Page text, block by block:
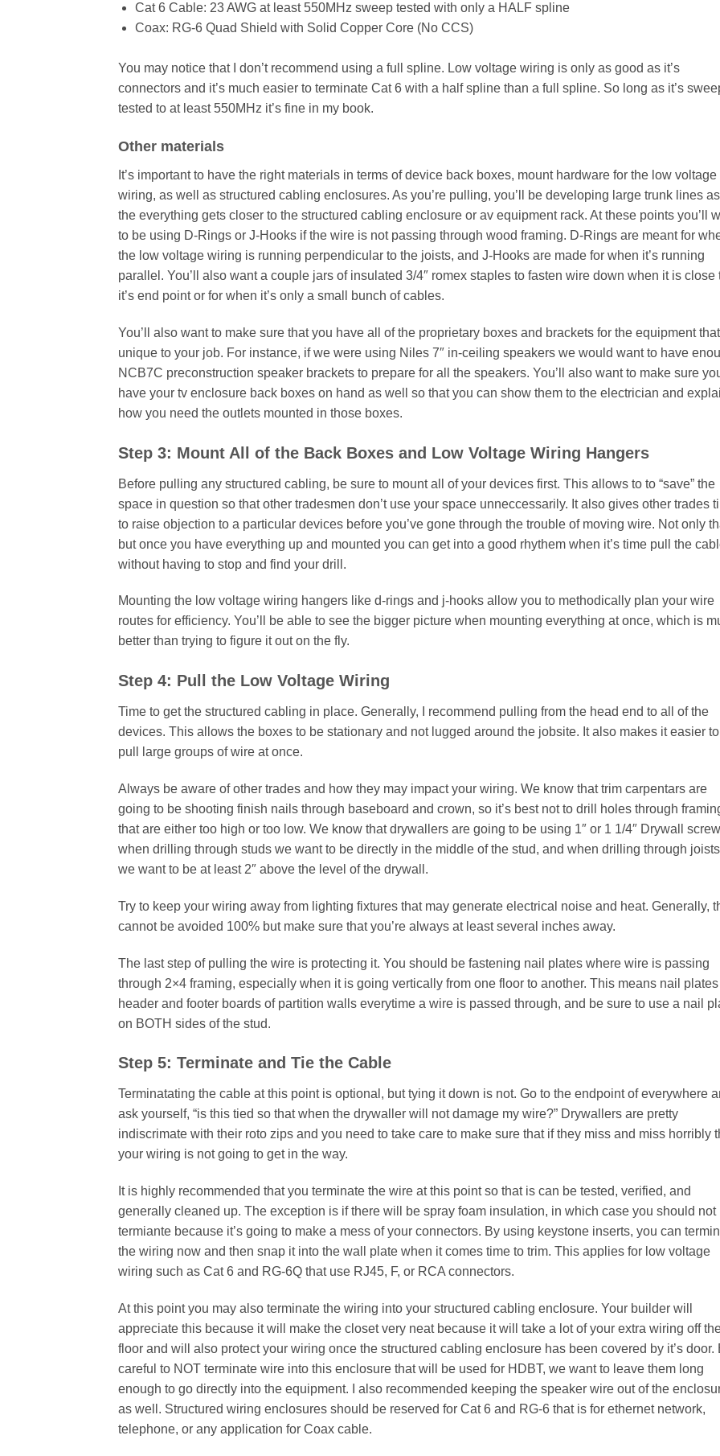
Cat 6 Cable: 23 AWG at least 550MHz sweep tested with only a HALF spline
Coax: RG-6 Quad Shield with Solid Copper Core (No CCS)
You may notice that I don’t recommend using a full spline. Low voltage wiring is only as good as it’s
connectors and it’s much easier to terminate Cat 6 with a half spline than a full spline. So long as it’s
tested to at least 550MHz it’s fine in my book.
Other materials
It’s important to have the right materials in terms of device back boxes, mount hardware for the low voltage
wiring, as well as structured cabling enclosures. As you’re pulling, you’ll be developing large trunk lines as
the everything gets closer to the structured cabling enclosure or av equipment rack. At these points you’ll
to be using D-Rings or J-Hooks if the wire is not passing through wood framing. D-Rings are meant for
the low voltage wiring is running perpendicular to the joists, and J-Hooks are made for when it’s running
parallel. You’ll also want a couple jars of insulated 3/4″ romex staples to fasten wire down when it is close
it’s end point or for when it’s only a small bunch of cables.
You’ll also want to make sure that you have all of the proprietary boxes and brackets for the equipment
unique to your job. For instance, if we were using Niles 7″ in-ceiling speakers we would want to have
NCB7C preconstruction speaker brackets to prepare for all the speakers. You’ll also want to make sure
have your tv enclosure back boxes on hand as well so that you can show them to the electrician and
how you need the outlets mounted in those boxes.
Step 3: Mount All of the Back Boxes and Low Voltage Wiring Hangers
Before pulling any structured cabling, be sure to mount all of your devices first. This allows to to “save” the
space in question so that other tradesmen don’t use your space unneccessarily. It also gives other trades
to raise objection to a particular devices before you’ve gone through the trouble of moving wire. Not only
but once you have everything up and mounted you can get into a good rhythem when it’s time pull the
without having to stop and find your drill.
Mounting the low voltage wiring hangers like d-rings and j-hooks allow you to methodically plan your wire
routes for efficiency. You’ll be able to see the bigger picture when mounting everything at once, which is
better than trying to figure it out on the fly.
Step 4: Pull the Low Voltage Wiring
Time to get the structured cabling in place. Generally, I recommend pulling from the head end to all of the
devices. This allows the boxes to be stationary and not lugged around the jobsite. It also makes it easier to
pull large groups of wire at once.
Always be aware of other trades and how they may impact your wiring. We know that trim carpentars are
going to be shooting finish nails through baseboard and crown, so it’s best not to drill holes through
that are either too high or too low. We know that drywallers are going to be using 1″ or 1 1/4″ Drywall
when drilling through studs we want to be directly in the middle of the stud, and when drilling through joists
we want to be at least 2″ above the level of the drywall.
Try to keep your wiring away from lighting fixtures that may generate electrical noise and heat. Generally,
cannot be avoided 100% but make sure that you’re always at least several inches away.
The last step of pulling the wire is protecting it. You should be fastening nail plates where wire is passing
through 2×4 framing, especially when it is going vertically from one floor to another. This means nail
header and footer boards of partition walls everytime a wire is passed through, and be sure to use a nail
on BOTH sides of the stud.
Step 5: Terminate and Tie the Cable
Terminatating the cable at this point is optional, but tying it down is not. Go to the endpoint of everywhere
ask yourself, “is this tied so that when the drywaller will not damage my wire?” Drywallers are pretty
indiscrimate with their roto zips and you need to take care to make sure that if they miss and miss horribly
your wiring is not going to get in the way.
It is highly recommended that you terminate the wire at this point so that is can be tested, verified, and
generally cleaned up. The exception is if there will be spray foam insulation, in which case you should not
termiante because it’s going to make a mess of your connectors. By using keystone inserts, you can
the wiring now and then snap it into the wall plate when it comes time to trim. This applies for low voltage
wiring such as Cat 6 and RG-6Q that use RJ45, F, or RCA connectors.
At this point you may also terminate the wiring into your structured cabling enclosure. Your builder will
appreciate this because it will make the closet very neat because it will take a lot of your extra wiring off
floor and will also protect your wiring once the structured cabling enclosure has been covered by it’s door.
careful to NOT terminate wire into this enclosure that will be used for HDBT, we want to leave them long
enough to go directly into the equipment. I also recommended keeping the speaker wire out of the
as well. Structured wiring enclosures should be reserved for Cat 6 and RG-6 that is for ethernet network,
telephone, or any application for Coax cable.